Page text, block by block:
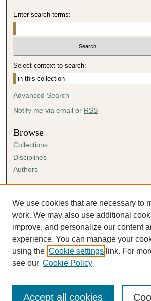
Enter search terms:
Select context to search:
Advanced Search
Notify me via email or RSS
Browse
Collections
Disciplines
Authors
Author FAQ
Submission Agreement
Guidelines for Scholar Works
We use cookies that are necessary to
work. We may also use additional
improve, and personalize our content
experience. You can manage your
using the Cookie settings link. For
see our Cookie Policy
Accept all cookies